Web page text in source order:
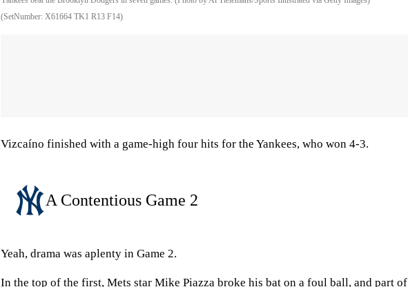
(SetNumber: X61664 TK1 R13 F14)
Vizcaíno finished with a game-high four hits for the Yankees, who won 4-3.
A Contentious Game 2
Yeah, drama was aplenty in Game 2.
In the top of the first, Mets star Mike Piazza broke his bat on a foul ball, and part of